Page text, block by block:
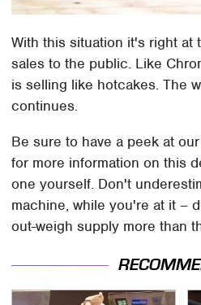
With this situation it's right at
sales to the public. Like
is selling like hotcakes. The
continues.
Be sure to have a peek at
for more information on this
one yourself. Don't
machine, while you're at it –
out-weigh supply more than